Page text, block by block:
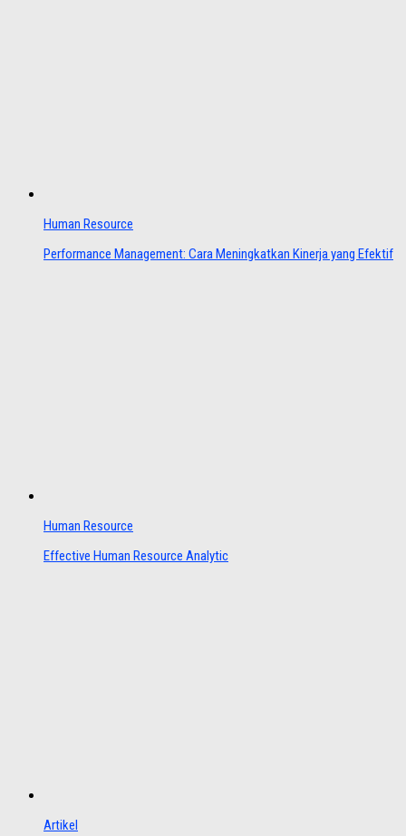
Human Resource
Performance Management: Cara Meningkatkan Kinerja yang Efektif
Human Resource
Effective Human Resource Analytic
Artikel